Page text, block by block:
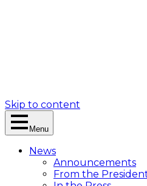
Skip to content
Menu
News
Announcements
From the